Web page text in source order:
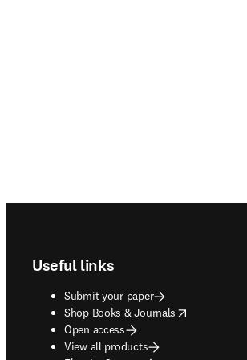
Useful links
Submit your paper
Shop Books & Journals
opens in new tab/window
Open access
View all products